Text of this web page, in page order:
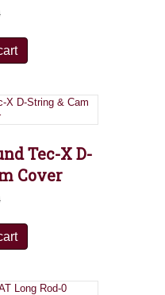
Tec-X D-
Cover